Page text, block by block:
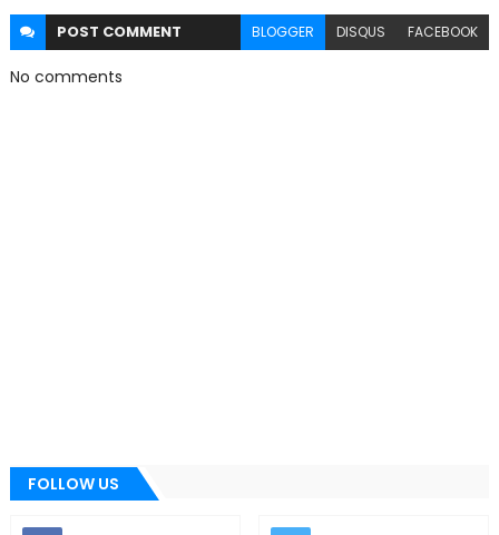
POST COMMENT BLOGGER DISQUS FACEBOOK
No comments
FOLLOW US